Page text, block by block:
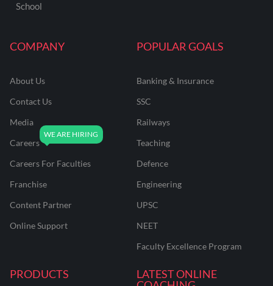
COMPANY
About Us
Contact Us
Media
Careers
Careers For Faculties
Franchise
Content Partner
Online Support
POPULAR GOALS
Banking & Insurance
SSC
Railways
Teaching
Defence
Engineering
UPSC
NEET
Faculty Excellence Program
PRODUCTS
LATEST ONLINE
School